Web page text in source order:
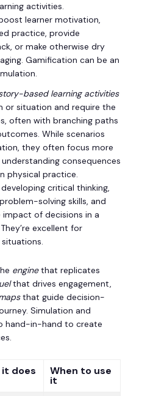
activities.
learner motivation,
practice, provide
or make otherwise dry
Gamification can be an
based learning activities
or situation and require the
often with branching paths
While scenarios
they often focus more
consequences
physical practice.
critical thinking,
solving skills, and
of decisions in a
excellent for
situations.
enginethat replicates
that drives engagement,
that guide decision-
Simulation and
hand-in-hand to create
does When to use
it